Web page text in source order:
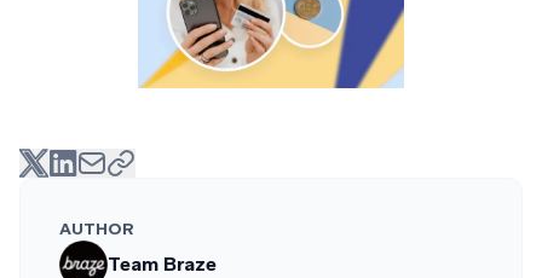
AUTHOR
Team Braze